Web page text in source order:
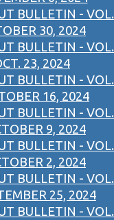
BULLETIN - VOL.
30, 2024
BULLETIN - VOL.
23, 2024
BULLETIN - VOL.
16, 2024
BULLETIN - VOL.
9, 2024
BULLETIN - VOL.
2, 2024
BULLETIN - VOL.
25, 2024
BULLETIN - VOL.